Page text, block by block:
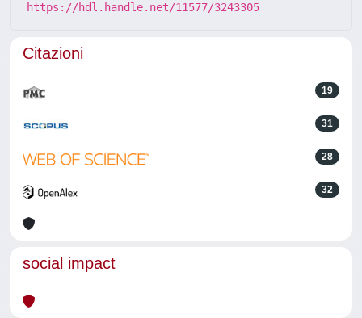
https://hdl.handle.net/11577/3243305
Citazioni
19
31
28
32
social impact